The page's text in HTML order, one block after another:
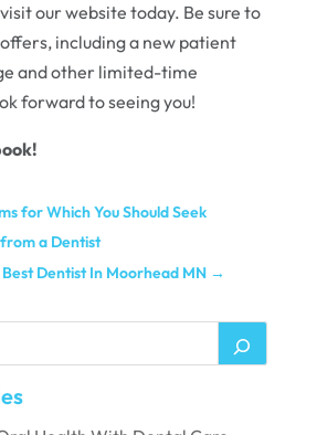
our website today. Be sure to
including a new patient
and other limited-time
forward to seeing you!
!
for Which You Should Seek
a Dentist
Dentist In Moorhead MN→